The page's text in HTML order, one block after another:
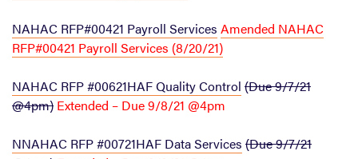
NAHAC RFP#00421 Payroll Services Amended NAHAC
RFP#00421 Payroll Services (8/20/21)
NAHAC RFP #00621HAF Quality Control (Due 9/7/21
@4pm) Extended – Due 9/8/21 @4pm
NNAHAC RFP #00721HAF Data Services (Due 9/7/21